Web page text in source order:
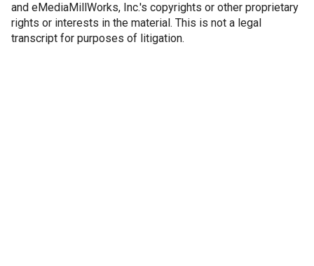
and eMediaMillWorks, Inc.'s copyrights or other proprietary
rights or interests in the material. This is not a legal
transcript for purposes of litigation.